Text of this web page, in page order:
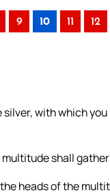
9 10 11 12
with which
shall
heads of the